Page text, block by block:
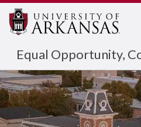
Equal Opportunity,